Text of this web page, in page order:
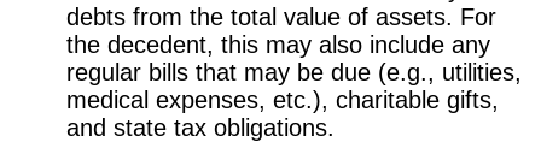
debts from the total value of assets. For
the decedent, this may also include any
regular bills that may be due (e.g., utilities,
medical expenses, etc.), charitable gifts,
and state tax obligations.